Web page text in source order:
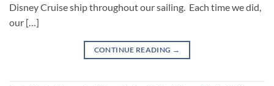
Disney Cruise ship throughout our sailing. Each time we did,
our […]
CONTINUE READING →